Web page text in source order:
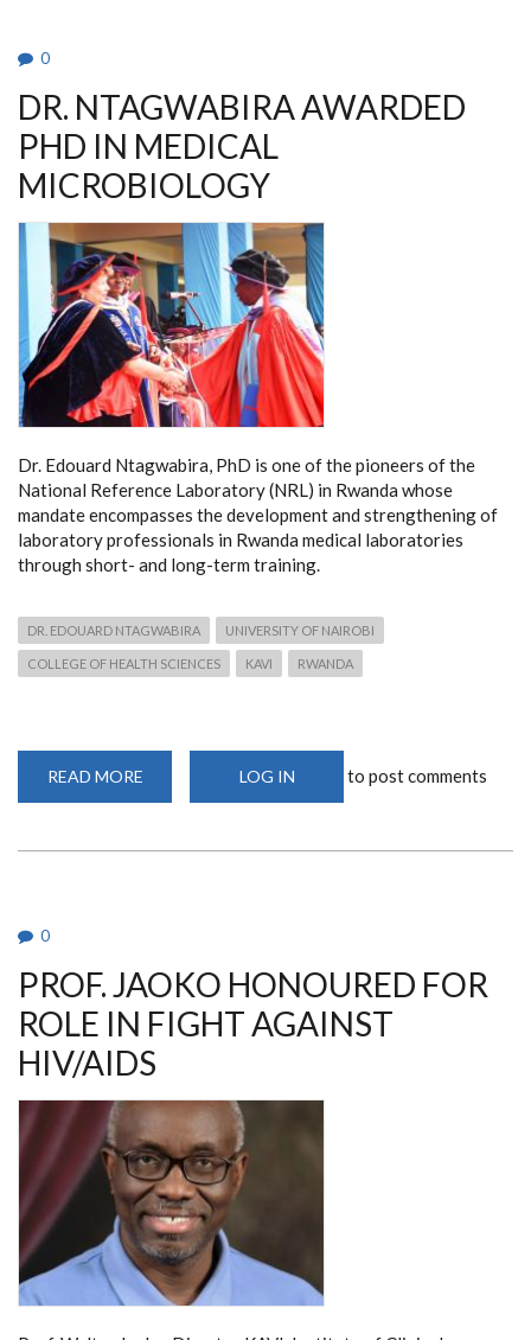
IMPERIAL
COLLEGE
LONDON
0
DR. NTAGWABIRA AWARDED
PHD IN MEDICAL
MICROBIOLOGY
Dr. Edouard Ntagwabira, PhD is one of the pioneers of the
National Reference Laboratory (NRL) in Rwanda whose
mandate encompasses the development and strengthening of
laboratory professionals in Rwanda medical laboratories
through short- and long-term training.
DR. EDOUARD NTAGWABIRA UNIVERSITY OF NAIROBI
COLLEGE OF HEALTH SCIENCES KAVI RWANDA
READ MORE
NTAGWABIRA
LOG IN to post comments
0
PROF. JAOKO HONOURED FOR
ROLE IN FIGHT AGAINST
HIV/AIDS